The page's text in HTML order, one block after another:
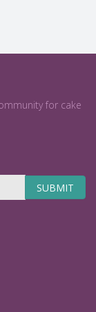
for cake
SUBMIT